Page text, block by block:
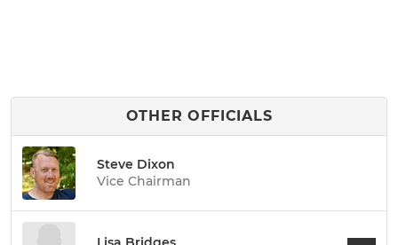
OTHER OFFICIALS
Steve Dixon
Vice Chairman